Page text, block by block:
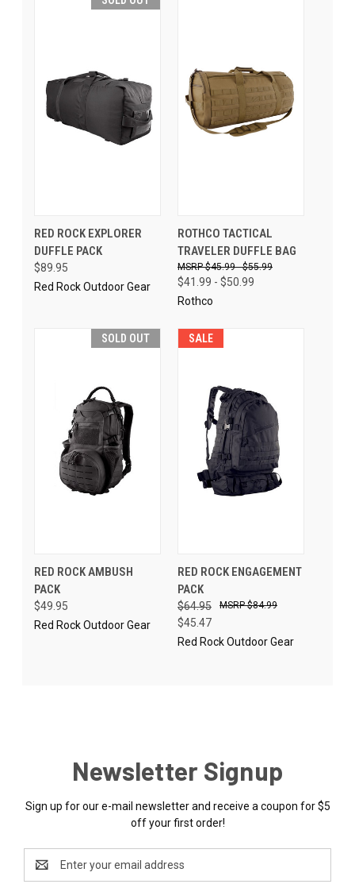
RED ROCK EXPLORER
DUFFLE PACK
$89.95
Red Rock Outdoor Gear
ROTHCO TACTICAL
TRAVELER DUFFLE BAG
$45.99 - $55.99
$41.99 - $50.99
Rothco
SOLD OUT
RED ROCK AMBUSH
PACK
$49.95
Red Rock Outdoor Gear
SALE
RED ROCK ENGAGEMENT
PACK
$64.95 $84.99
$45.47
Red Rock Outdoor Gear
Newsletter Signup
Sign up for our e-mail newsletter and receive a coupon for $5
off your first order!
Address